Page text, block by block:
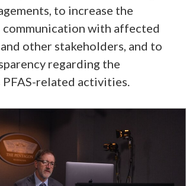
to increase the
with affected
other stakeholders, and to
regarding the
related activities.